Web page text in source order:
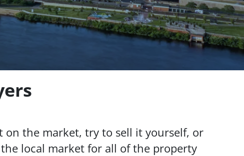
on the market, try to sell it yourself, or
local market for all of the property